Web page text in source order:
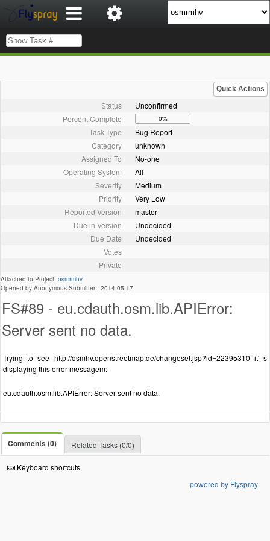
Quick Actions
Status
Unconfirmed
Percent Complete
0%
Task Type
Bug Report
Category
unknown
Assigned To
No-one
Operating System
All
Severity
Medium
Priority
Very Low
Reported Version
master
Due in Version
Undecided
Due Date
Undecided
Votes
Private
Attached to Project: osmrmhv
Opened by Anonymous Submitter - 2014-05-17
FS#89 - eu.cdauth.osm.lib.APIError:
Server sent no data.
Trying to see http://osmhv.openstreetmap.de/changeset.jsp?id=22395310 it' s
displaying this error messagem:
eu.cdauth.osm.lib.APIError: Server sent no data.
Comments (0) Related Tasks (0/0)
Keyboard shortcuts
powered by Flyspray